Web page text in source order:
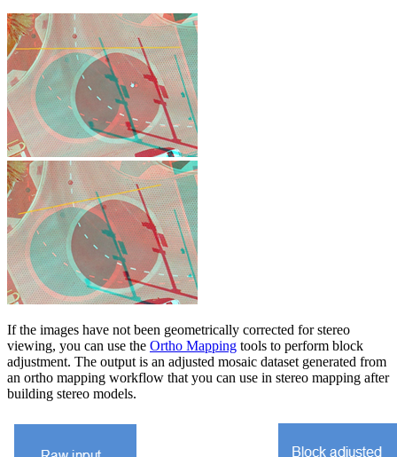
If the images have not been geometrically corrected for stereo
viewing, you can use the Ortho Mapping tools to perform block
adjustment. The output is an adjusted mosaic dataset generated from
an ortho mapping workflow that you can use in stereo mapping after
building stereo models.